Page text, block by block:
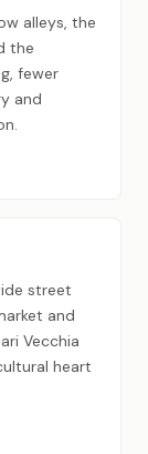
alleys, the
the
fewer
and
street
and
Vecchia
heart